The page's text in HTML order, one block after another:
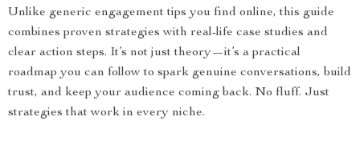
Unlike generic engagement tips you find online, this guide
combines proven strategies with real-life case studies and
clear action steps. It’s not just theory—it’s a practical
roadmap you can follow to spark genuine conversations, build
trust, and keep your audience coming back. No fluff. Just
strategies that work in every niche.